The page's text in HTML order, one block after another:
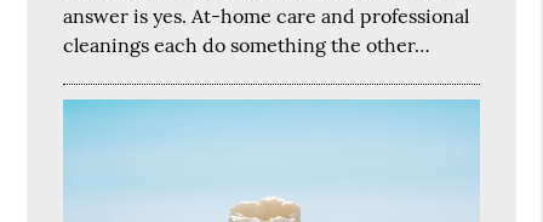
answer is yes. At-home care and professional
cleanings each do something the other…